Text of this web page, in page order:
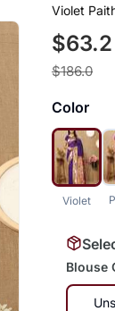
Violet
$63.2
$186.0
Color
Violet
Blouse